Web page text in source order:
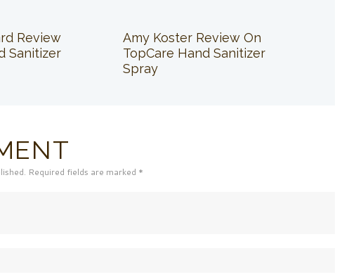
Review
Sanitizer
Amy Koster Review On
TopCare Hand Sanitizer
Spray
Required fields are marked *